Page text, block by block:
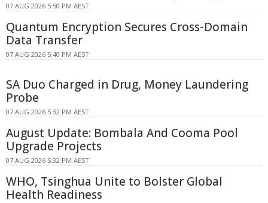
07 AUG 2026 5:50 PM AEST
Quantum Encryption Secures Cross-Domain
Data Transfer
07 AUG 2026 5:40 PM AEST
SA Duo Charged in Drug, Money Laundering
Probe
07 AUG 2026 5:32 PM AEST
August Update: Bombala And Cooma Pool
Upgrade Projects
07 AUG 2026 5:32 PM AEST
WHO, Tsinghua Unite to Bolster Global
Health Readiness